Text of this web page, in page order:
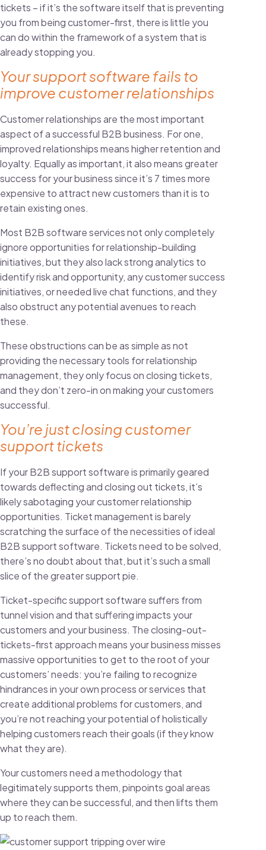
tickets – if it’s the software itself that is preventing
you from being customer-first, there is little you
can do within the framework of a system that is
already stopping you.
Your support software fails to
improve customer relationships
Customer relationships are the most important
aspect of a successful B2B business. For one,
improved relationships means higher retention and
loyalty. Equally as important, it also means greater
success for your business since it’s 7 times more
expensive to attract new customers than it is to
retain existing ones.
Most B2B software services not only completely
ignore opportunities for relationship-building
initiatives, but they also lack strong analytics to
identify risk and opportunity, any customer success
initiatives, or neededlive chat functions, and they
also obstruct any potential avenues to reach
these.
These obstructions can be as simple as not
providing the necessary tools for relationship
management, they only focus on closing tickets,
and they don’t zero-in on making your customers
successful.
You’re just closing customer
support tickets
If your B2B support software is primarily geared
towards deflecting and closing out tickets, it’s
likely sabotaging your customer relationship
opportunities. Ticket management is barely
scratching the surface of the necessities of ideal
B2B support software. Tickets need to be solved,
there’s no doubt about that, but it’s such a small
slice of the greater support pie.
Ticket-specific support software suffers from
tunnel vision and that suffering impacts your
customers and your business. The closing-out-
tickets-first approach means your business misses
massive opportunities to get to the root of your
customers’ needs: you’re failing to recognize
hindrances in your own process or services that
create additional problems for customers, and
you’re not reaching your potential of holistically
helping customers reach their goals (if they know
what they are).
Your customers need a methodology that
legitimately supports them, pinpoints goal areas
where they can be successful, and then lifts them
up to reach them.